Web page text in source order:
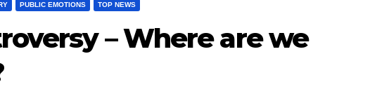
PUBLIC EMOTIONS TOP NEWS
– Where are we